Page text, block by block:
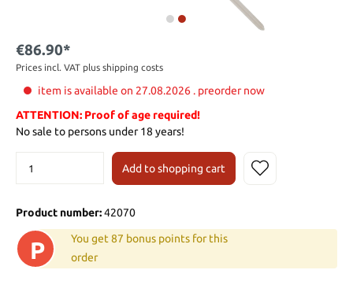
€86.90*
Prices incl. VAT plus shipping costs
item is available on 27.08.2026 . preorder now
ATTENTION: Proof of age required!
No sale to persons under 18 years!
Add to shopping cart
Product number:42070
P
You get 87 bonus points for this
order